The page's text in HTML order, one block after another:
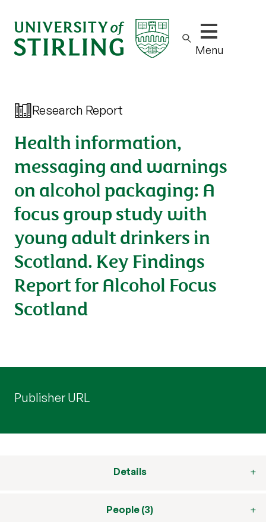
Show/hide
Menu
Research Report
Health information,
messaging and warnings
on alcohol packaging: A
focus group study with
young adult drinkers in
Scotland. Key Findings
Report for Alcohol Focus
Scotland
Publisher URL
Details
People (3)